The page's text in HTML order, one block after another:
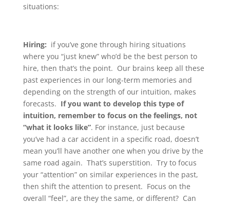
situations:
Hiring: if you’ve gone through hiring situations
where you “just knew” who’d be the best person to
hire, then that’s the point. Our brains keep all these
past experiences in our long-term memories and
depending on the strength of our intuition, makes
forecasts. If you want to develop this type of
intuition, remember to focus on the feelings, not
“what it looks like”. For instance, just because
you’ve had a car accident in a specific road, doesn’t
mean you’ll have another one when you drive by the
same road again. That’s superstition. Try to focus
your “attention” on similar experiences in the past,
then shift the attention to present. Focus on the
overall “feel”, are they the same, or different? Can